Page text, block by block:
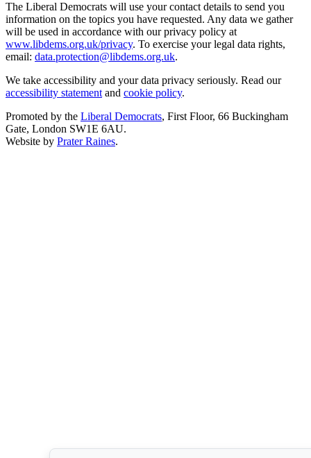
The Liberal Democrats will use your contact details to send you
information on the topics you have requested. Any data we gather
will be used in accordance with our privacy policy at
www.libdems.org.uk/privacy. To exercise your legal data rights,
email: data.protection@libdems.org.uk.
We take accessibility and your data privacy seriously. Read our
accessibility statement and cookie policy.
Promoted by the Liberal Democrats, First Floor, 66 Buckingham
Gate, London SW1E 6AU.
Website by Prater Raines.